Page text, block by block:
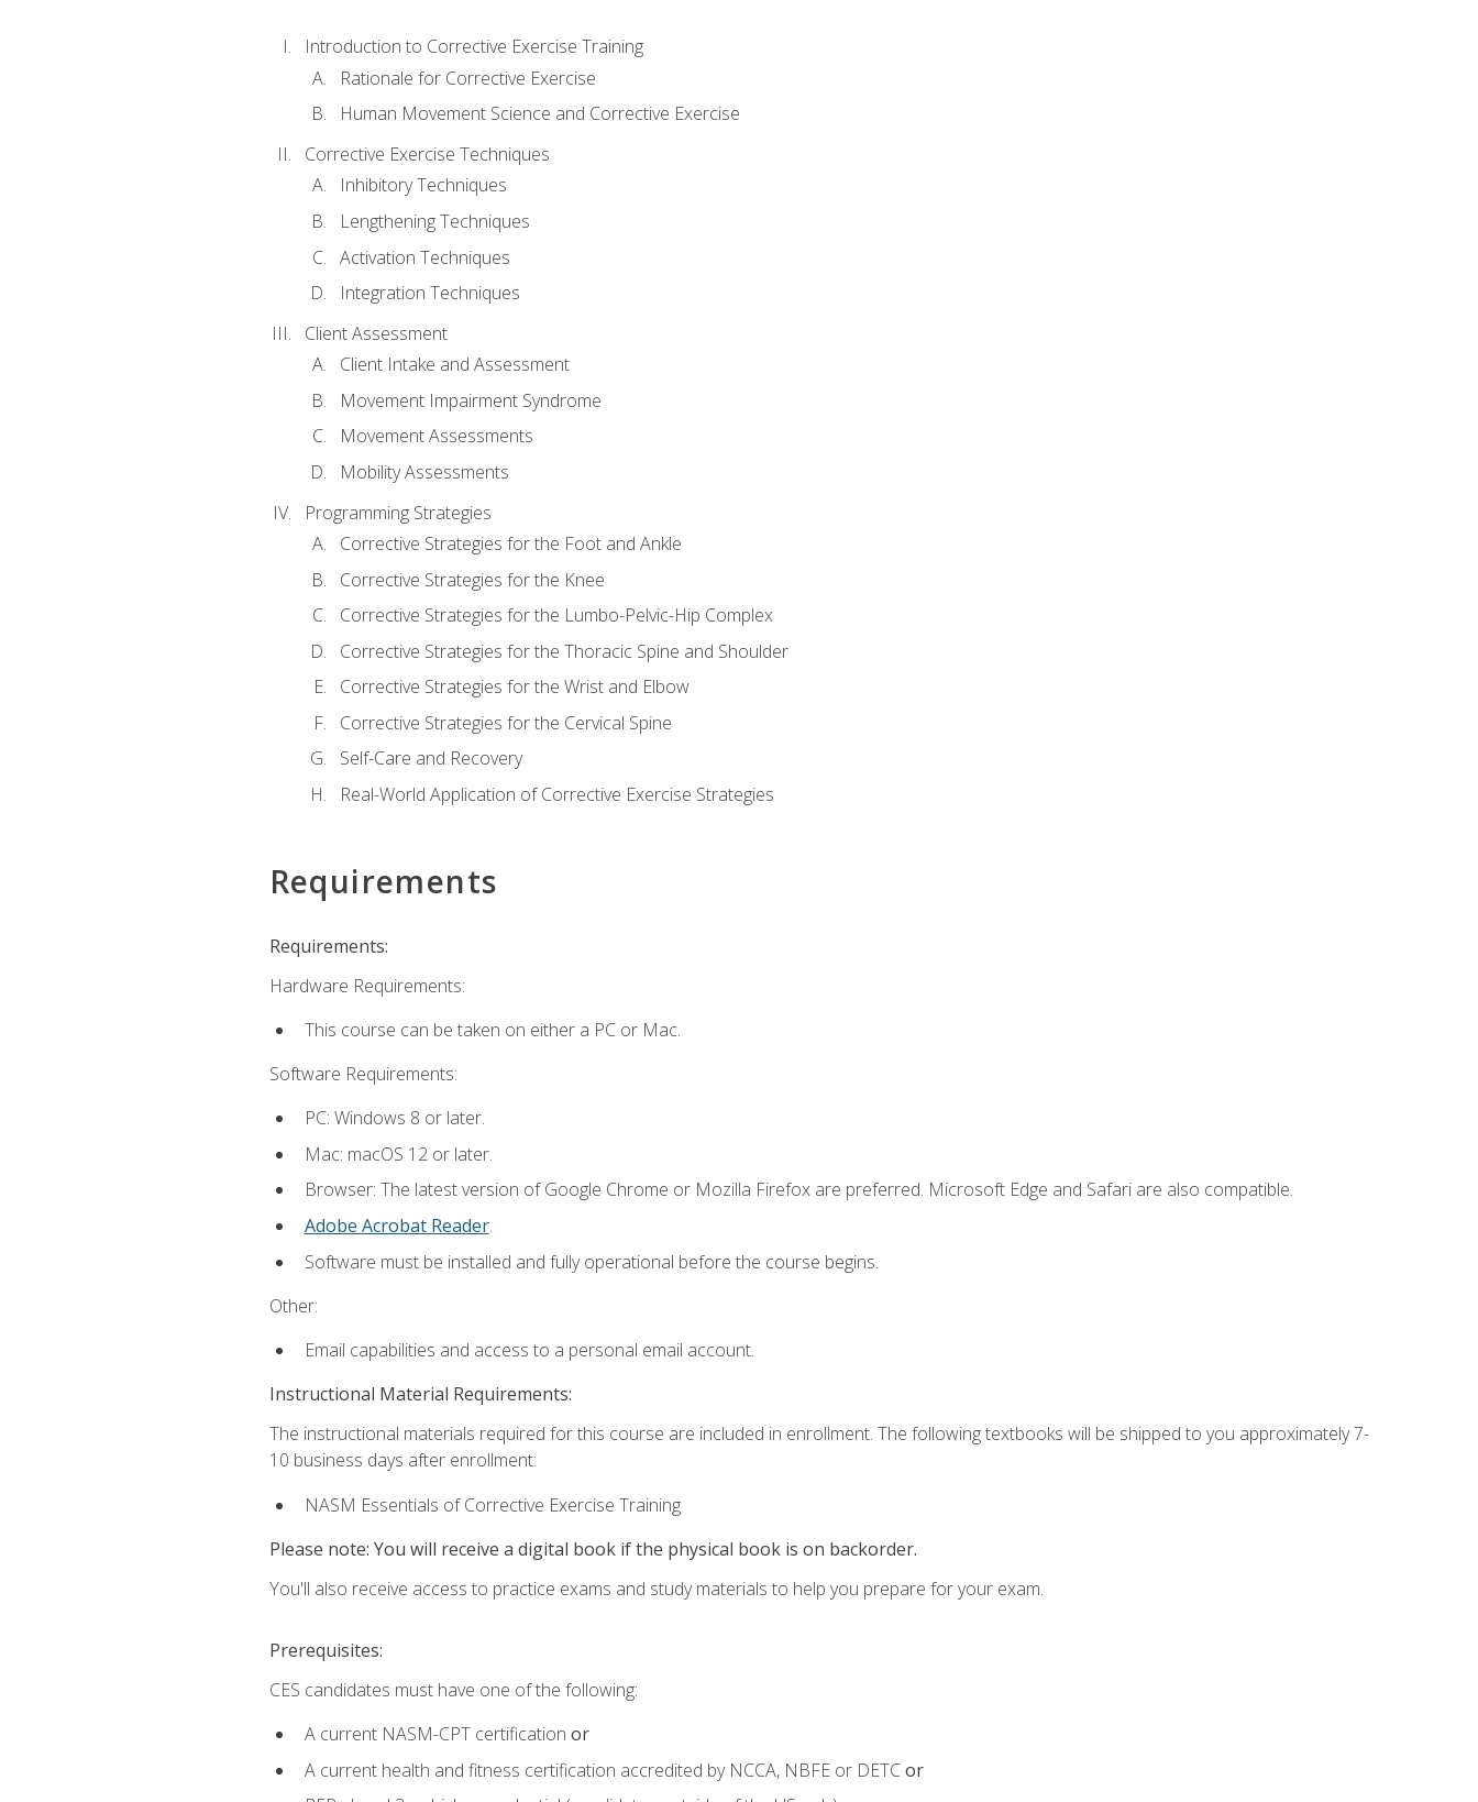
Introduction to Corrective Exercise Training
Rationale for Corrective Exercise
Human Movement Science and Corrective Exercise
Corrective Exercise Techniques
Inhibitory Techniques
Lengthening Techniques
Activation Techniques
Integration Techniques
Client Assessment
Client Intake and Assessment
Movement Impairment Syndrome
Movement Assessments
Mobility Assessments
Programming Strategies
Corrective Strategies for the Foot and Ankle
Corrective Strategies for the Knee
Corrective Strategies for the Lumbo-Pelvic-Hip Complex
Corrective Strategies for the Thoracic Spine and Shoulder
Corrective Strategies for the Wrist and Elbow
Corrective Strategies for the Cervical Spine
Self-Care and Recovery
Real-World Application of Corrective Exercise Strategies
Requirements
Requirements:
Hardware Requirements:
This course can be taken on either a PC or Mac.
Software Requirements:
PC: Windows 8 or later.
Mac: macOS 12 or later.
Browser: The latest version of Google Chrome or Mozilla Firefox are preferred. Microsoft Edge and Safari are also compatible.
Adobe Acrobat Reader.
Software must be installed and fully operational before the course begins.
Other:
Email capabilities and access to a personal email account.
Instructional Material Requirements:
The instructional materials required for this course are included in enrollment. The following textbooks will be shipped to you approximately 7-
10 business days after enrollment:
NASM Essentials of Corrective Exercise Training
Please note: You will receive a digital book if the physical book is on backorder.
You'll also receive access to practice exams and study materials to help you prepare for your exam.
Prerequisites:
CES candidates must have one of the following:
A current NASM-CPT certification or
A current health and fitness certification accredited by NCCA, NBFE or DETCor